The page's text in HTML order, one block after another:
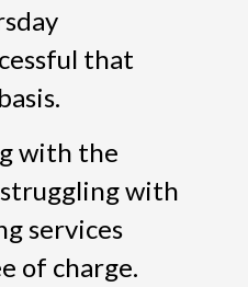
that
with the
with
services
of charge.